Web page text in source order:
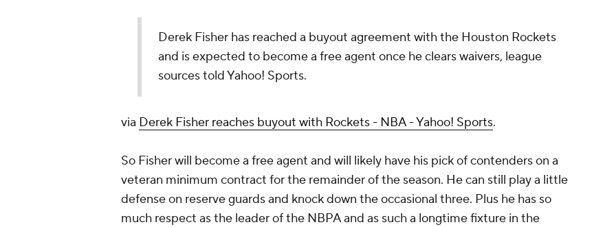
Derek Fisher has reached a buyout agreement with the Houston Rockets
and is expected to become a free agent once he clears waivers, league
sources told Yahoo! Sports.
via Derek Fisher reaches buyout with Rockets - NBA - Yahoo! Sports.
So Fisher will become a free agent and will likely have his pick of contenders on a
veteran minimum contract for the remainder of the season. He can still play a little
defense on reserve guards and knock down the occasional three. Plus he has so
much respect as the leader of the NBPA and as such a longtime fixture in the